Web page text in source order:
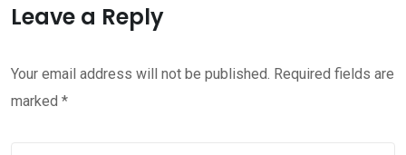
Leave a Reply
Your email address will not be published. Required fields are
marked *